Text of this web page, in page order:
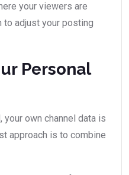
your viewers are
to adjust your posting
Personal
own channel data is
approach is to combine